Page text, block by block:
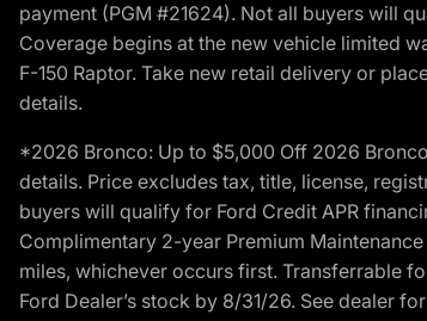
payment (PGM #21624). Not all buyers will
Coverage begins at the new vehicle limited
F-150 Raptor. Take new retail delivery or
details.
*2026 Bronco: Up to $5,000 Off 2026
details. Price excludes tax, title, license,
buyers will qualify for Ford Credit APR
Complimentary 2-year Premium
miles, whichever occurs first. Transferrable
Ford Dealer’s stock by 8/31/26. See dealer